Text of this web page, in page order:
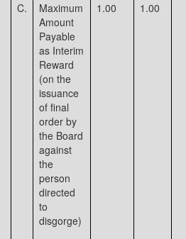
C.
Maximum
Amount
Payable
as Interim
Reward
(on the
issuance
of final
order by
the Board
against
the
person
directed
to
disgorge)
1.00 1.00